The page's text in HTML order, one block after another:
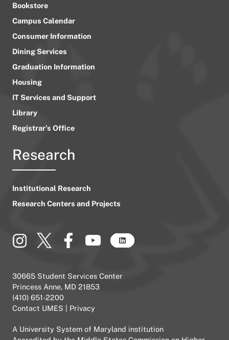
Bookstore
Campus Calendar
Consumer Information
Dining Services
Graduation Information
Housing
IT Services and Support
Library
Registrar’s Office
Research
Institutional Research
Research Centers and Projects
30665 Student Services Center
Princess Anne, MD 21853
(410) 651-2200
Contact UMES
Privacy
A University System of Maryland institution